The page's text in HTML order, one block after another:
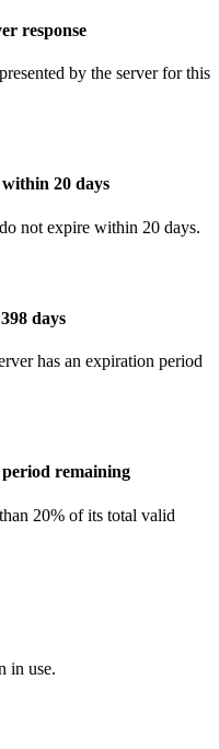
response
by the server for this
20 days
not expire within 20 days.
days
has an expiration period
remaining
20% of its total valid
in use.